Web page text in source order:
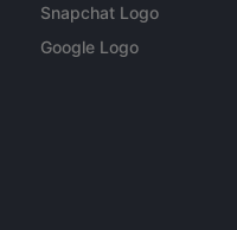
Snapchat Logo
Google Logo